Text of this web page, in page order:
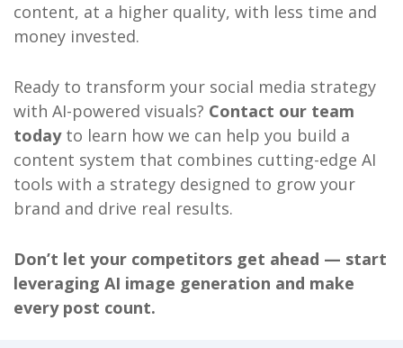
content, at a higher quality, with less time and
money invested.
Ready to transform your social media strategy
with AI-powered visuals? Contact our team
todayto learn how we can help you build a
content system that combines cutting-edge AI
tools with a strategy designed to grow your
brand and drive real results.
Don’t let your competitors get ahead — start
leveraging AI image generation and make
every post count.